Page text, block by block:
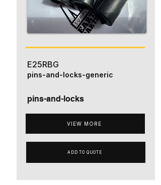
E25RBG
pins-and-locks
VIEW MORE
pins-and-locks-generic
ADD TO QUOTE